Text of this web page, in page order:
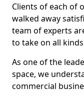
Clients of each of
walked away
team of experts
to take on all
As one of the
space, we
commercial